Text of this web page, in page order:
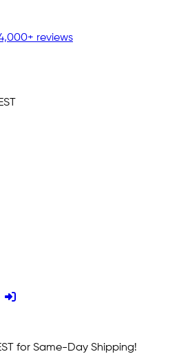
reviews
for Same-Day Shipping!